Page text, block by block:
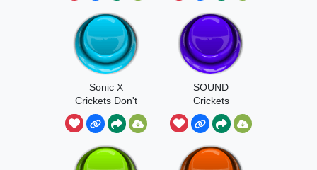
Sonic X
Crickets Don't
Do It For Me
SOUND
Crickets